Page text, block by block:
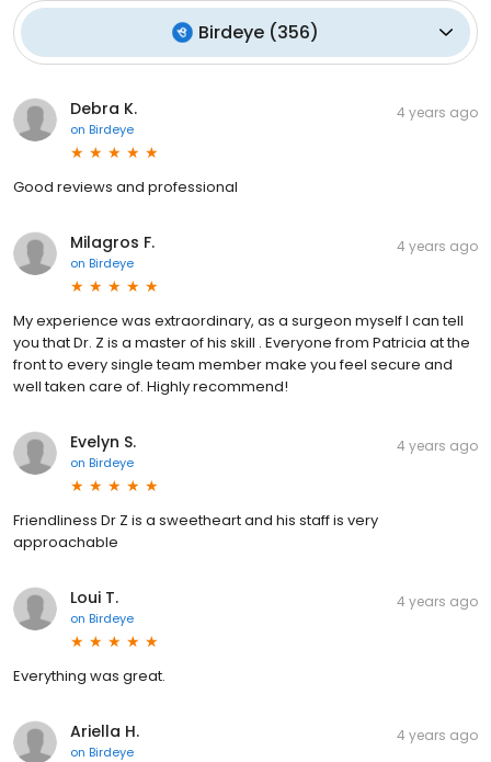
Birdeye (356)
Debra K.
on Birdeye
4 years ago
Good reviews and professional
Milagros F.
on Birdeye
4 years ago
My experience was extraordinary, as a surgeon myself I can tell
you that Dr. Z is a master of his skill . Everyone from Patricia at the
front to every single team member make you feel secure and
well taken care of. Highly recommend!
Evelyn S.
on Birdeye
4 years ago
Friendliness Dr Z is a sweetheart and his staff is very
approachable
Loui T.
on Birdeye
4 years ago
Everything was great.
Ariella H.
on Birdeye
4 years ago